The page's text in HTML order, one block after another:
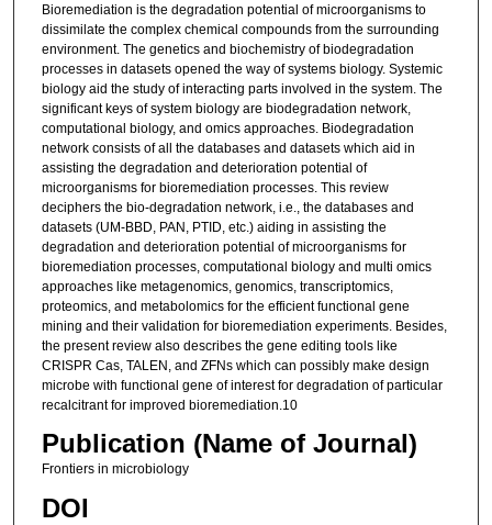
Bioremediation is the degradation potential of microorganisms to
dissimilate the complex chemical compounds from the surrounding
environment. The genetics and biochemistry of biodegradation
processes in datasets opened the way of systems biology. Systemic
biology aid the study of interacting parts involved in the system. The
significant keys of system biology are biodegradation network,
computational biology, and omics approaches. Biodegradation
network consists of all the databases and datasets which aid in
assisting the degradation and deterioration potential of
microorganisms for bioremediation processes. This review
deciphers the bio-degradation network, i.e., the databases and
datasets (UM-BBD, PAN, PTID, etc.) aiding in assisting the
degradation and deterioration potential of microorganisms for
bioremediation processes, computational biology and multi omics
approaches like metagenomics, genomics, transcriptomics,
proteomics, and metabolomics for the efficient functional gene
mining and their validation for bioremediation experiments. Besides,
the present review also describes the gene editing tools like
CRISPR Cas, TALEN, and ZFNs which can possibly make design
microbe with functional gene of interest for degradation of particular
recalcitrant for improved bioremediation.10
Publication (Name of Journal)
Frontiers in microbiology
DOI